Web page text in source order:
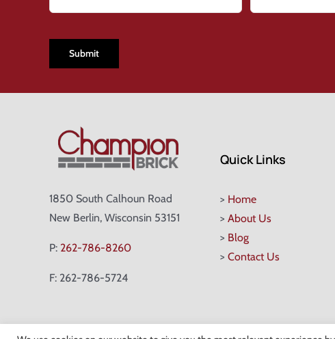
1850 South Calhoun Road
New Berlin, Wisconsin 53151
P: 262-786-8260
F: 262-786-5724
Quick Links
> Home
> About Us
> Blog
> Contact Us